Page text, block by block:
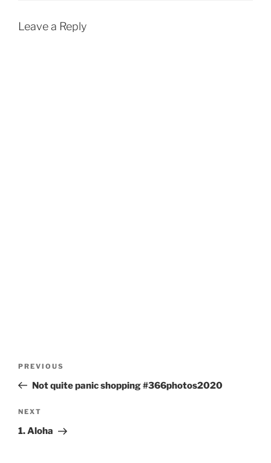
Leave a Reply
Previous
Post
PREVIOUS
Not quite panic shopping #366photos2020
Next
Post
NEXT
1. Aloha